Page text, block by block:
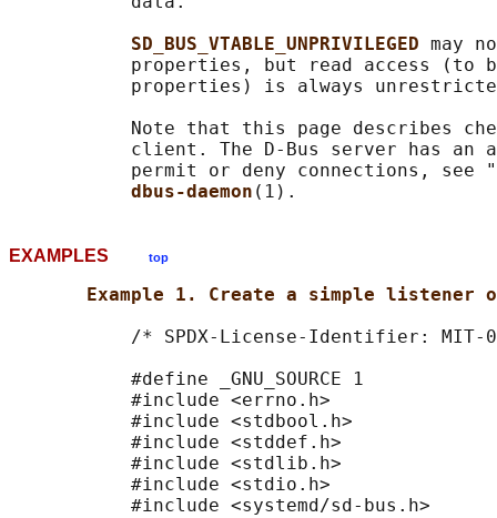
SD_BUS_VTABLE_UNPRIVILEGED may
properties, but read access (to
properties) is always
Note that this page describes
client. The D-Bus server has an
permit or deny connections, see
dbus-daemon
EXAMPLES top
Example 1. Create a simple listener
/* SPDX-License-Identifier: MIT-
           #define _GNU_SOURCE 1
           #include <errno.h>
           #include <stdbool.h>
           #include <stddef.h>
           #include <stdlib.h>
           #include <stdio.h>
           #include <systemd/sd-bus.h>